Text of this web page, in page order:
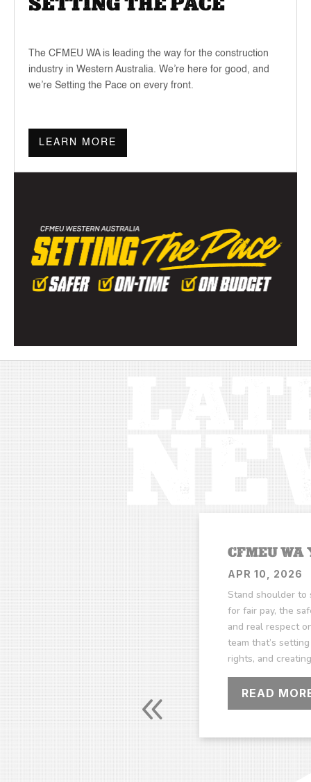
The CFMEU WA is leading the way for the construction
industry in Western Australia. We’re here for good, and
we’re Setting the Pace on every front.
LEARN MORE
HOURS
CFMEU WA
APR 10, 2026
Stand shoulder
for fair pay, the
and real respect
team that’s
rights, and
READ